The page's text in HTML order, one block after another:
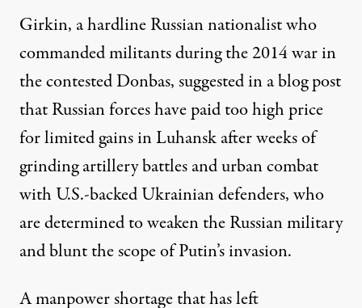
Girkin, a hardline Russian nationalist who
commanded militants during the 2014 war in
the contested Donbas, suggested in a blog post
that Russian forces have paid too high price
for limited gains in Luhansk after weeks of
grinding artillery battles and urban combat
with U.S.-backed Ukrainian defenders, who
are determined to weaken the Russian military
and blunt the scope of Putin’s invasion.
A manpower shortage that has left